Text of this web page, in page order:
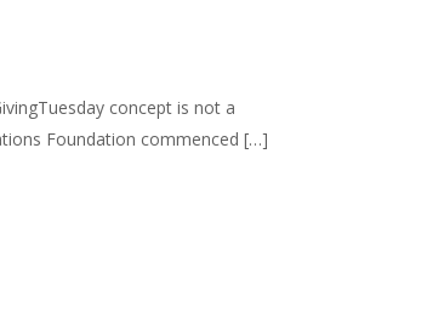
concept is not a
Foundation commenced […]